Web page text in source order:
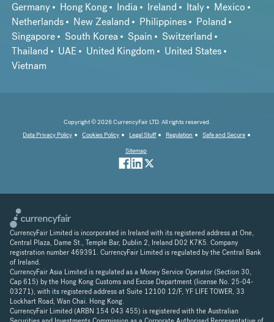
Germany
Hong Kong India Ireland Italy
Mexico
Netherlands
New Zealand Philippines
Poland
Singapore
South Korea Spain
Switzerland
Thailand
UAE United Kingdom
United States
Vietnam
Copyright © 2026 CurrencyFair LTD. All rights reserved.
Data Privacy Policy
Cookies Policy Legal Stuff Regulation
Safe and Secure
Sitemap
CurrencyFair Limited is incorporated in Ireland with its registered address at One,
Central Plaza, Dame St., Temple Bar, Dublin 2, Ireland D02 K7K5. Company
registration number 469391. CurrencyFair Limited is regulated by the Central Bank
of Ireland.
CurrencyFair Asia Limited is regulated as a Money Service Operator (Section 30,
Cap 615) by the Hong Kong Customs and Excise Department (license No. 25-04-
03271), with its registered address at Suite 12100 12/F, YF LIFE TOWER, 33
Lockhart Road, Wan Chai. Hong Kong.
CurrencyFair Limited (ARBN 154 043 455) is registered with the Australian